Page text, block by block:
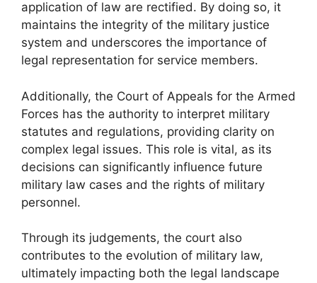
application of law are rectified. By doing so, it
maintains the integrity of the military justice
system and underscores the importance of
legal representation for service members.
Additionally, the Court of Appeals for the Armed
Forces has the authority to interpret military
statutes and regulations, providing clarity on
complex legal issues. This role is vital, as its
decisions can significantly influence future
military law cases and the rights of military
personnel.
Through its judgements, the court also
contributes to the evolution of military law,
ultimately impacting both the legal landscape